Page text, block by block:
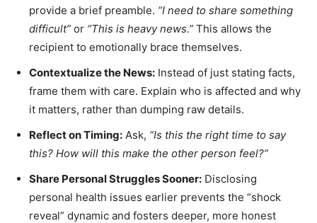
provide a brief preamble. “I need to share something
difficult” or “This is heavy news.” This allows the
recipient to emotionally brace themselves.
Contextualize the News: Instead of just stating facts,
frame them with care. Explain who is affected and why
it matters, rather than dumping raw details.
Reflect on Timing: Ask, “Is this the right time to say
this? How will this make the other person feel?”
Share Personal Struggles Sooner: Disclosing
personal health issues earlier prevents the “shock
reveal” dynamic and fosters deeper, more honest